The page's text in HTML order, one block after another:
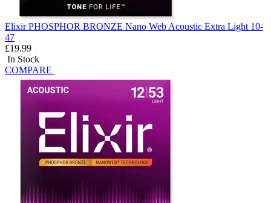
Elixir PHOSPHOR BRONZE Nano Web Acoustic Extra Light 10-
47
£19.99
In Stock
COMPARE